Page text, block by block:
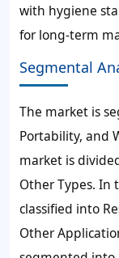
with hygiene
for long-term
Segmental
The market is
Portability, and
market is
Other Types. In
classified into
Other